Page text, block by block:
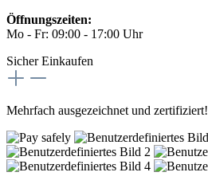
Öffnungszeiten:
Mo - Fr: 09:00 - 17:00 Uhr
Sicher Einkaufen
Mehrfach ausgezeichnet und zertifiziert!